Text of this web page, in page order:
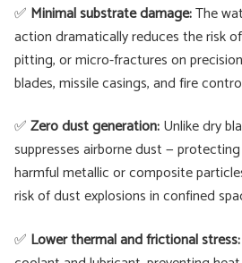
✅ Minimal substrate damage:The
action dramatically reduces the risk
pitting, or micro-fractures on
blades, missile casings, and fire
✅Zero dust generation:Unlike dry
suppresses airborne dust —
harmful metallic or composite
risk of dust explosions in confined
✅ Lower thermal and frictional stress: